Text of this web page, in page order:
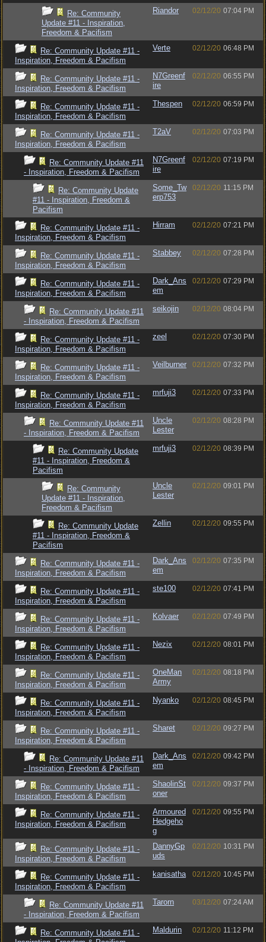
Re: Community
Update #11 - Inspiration,
Freedom & Pacifism
Riandor 02/12/20 07:04 PM
Re: Community Update #11 -
Inspiration, Freedom & Pacifism
Verte 02/12/20 06:48 PM
Re: Community Update #11 -
Inspiration, Freedom & Pacifism
N7Greenf
ire
02/12/20 06:55 PM
Re: Community Update #11 -
Inspiration, Freedom & Pacifism
Thespen 02/12/20 06:59 PM
Re: Community Update #11 -
Inspiration, Freedom & Pacifism
T2aV 02/12/20 07:03 PM
Re: Community Update #11
- Inspiration, Freedom & Pacifism
N7Greenf
ire
02/12/20 07:19 PM
Re: Community Update
#11 - Inspiration, Freedom &
Pacifism
Some_Tw
erp753
02/12/20 11:15 PM
Re: Community Update #11 -
Inspiration, Freedom & Pacifism
Hirram 02/12/20 07:21 PM
Re: Community Update #11 -
Inspiration, Freedom & Pacifism
Stabbey 02/12/20 07:28 PM
Re: Community Update #11 -
Inspiration, Freedom & Pacifism
Dark_Ans
em
02/12/20 07:29 PM
Re: Community Update #11
- Inspiration, Freedom & Pacifism
seikojin 02/12/20 08:04 PM
Re: Community Update #11 -
Inspiration, Freedom & Pacifism
zeel 02/12/20 07:30 PM
Re: Community Update #11 -
Inspiration, Freedom & Pacifism
Veilburner 02/12/20 07:32 PM
Re: Community Update #11 -
Inspiration, Freedom & Pacifism
mrfuji3 02/12/20 07:33 PM
Re: Community Update #11
- Inspiration, Freedom & Pacifism
Uncle
Lester
02/12/20 08:28 PM
Re: Community Update
#11 - Inspiration, Freedom &
Pacifism
mrfuji3 02/12/20 08:39 PM
Re: Community
Update #11 - Inspiration,
Freedom & Pacifism
Uncle
Lester
02/12/20 09:01 PM
Re: Community Update
#11 - Inspiration, Freedom &
Pacifism
Zellin 02/12/20 09:55 PM
Re: Community Update #11 -
Inspiration, Freedom & Pacifism
Dark_Ans
em
02/12/20 07:35 PM
Re: Community Update #11 -
Inspiration, Freedom & Pacifism
ste100 02/12/20 07:41 PM
Re: Community Update #11 -
Inspiration, Freedom & Pacifism
Kolvaer 02/12/20 07:49 PM
Re: Community Update #11 -
Inspiration, Freedom & Pacifism
Nezix 02/12/20 08:01 PM
Re: Community Update #11 -
Inspiration, Freedom & Pacifism
OneMan
Army
02/12/20 08:18 PM
Re: Community Update #11 -
Inspiration, Freedom & Pacifism
Nyanko 02/12/20 08:45 PM
Re: Community Update #11 -
Inspiration, Freedom & Pacifism
Sharet 02/12/20 09:27 PM
Re: Community Update #11
- Inspiration, Freedom & Pacifism
Dark_Ans
em
02/12/20 09:42 PM
Re: Community Update #11 -
Inspiration, Freedom & Pacifism
ShaolinSt
oner
02/12/20 09:37 PM
Re: Community Update #11 -
Inspiration, Freedom & Pacifism
Armoured
Hedgeho
g
02/12/20 09:55 PM
Re: Community Update #11 -
Inspiration, Freedom & Pacifism
DannyGp
uds
02/12/20 10:31 PM
Re: Community Update #11 -
Inspiration, Freedom & Pacifism
kanisatha 02/12/20 10:45 PM
Re: Community Update #11
- Inspiration, Freedom & Pacifism
Tarorn 03/12/20 07:24 AM
Re: Community Update #11 -
Maldurin 02/12/20 11:12 PM